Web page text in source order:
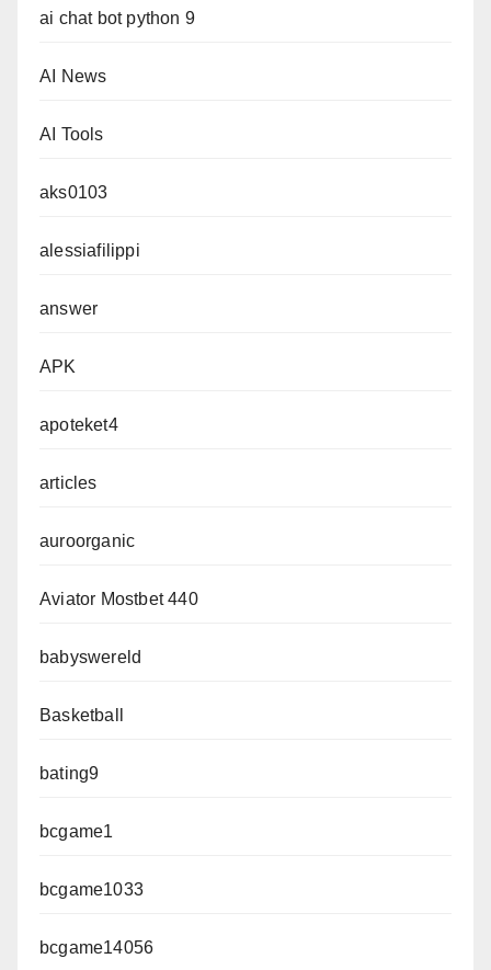
ai chat bot python 9
AI News
AI Tools
aks0103
alessiafilippi
answer
APK
apoteket4
articles
auroorganic
Aviator Mostbet 440
babyswereld
Basketball
bating9
bcgame1
bcgame1033
bcgame14056